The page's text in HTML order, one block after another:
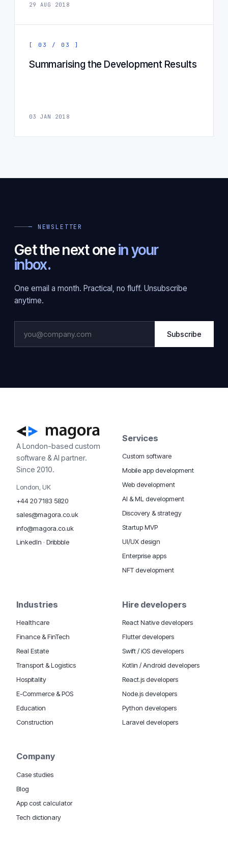
29 AUG 2018
[ 03 / 03 ]
Summarising the Development Results
03 JAN 2018
— NEWSLETTER
Get the next onein your
inbox.
One email a month. Practical, no fluff. Unsubscribe
anytime.
Subscribe
A London-based custom
software & AI partner.
Since 2010.
London, UK
+44 20 7183 5820
sales@magora.co.uk
info@magora.co.uk
LinkedIn · Dribbble
Services
Custom software
Mobile app development
Web development
AI & ML development
Discovery & strategy
Startup MVP
UI/UX design
Enterprise apps
NFT development
Industries
Healthcare
Finance & FinTech
Real Estate
Transport & Logistics
Hospitality
E-Commerce & POS
Education
Construction
Hire developers
React Native developers
Flutter developers
Swift / iOS developers
Kotlin / Android developers
React.js developers
Node.js developers
Python developers
Laravel developers
Company
Case studies
Blog
App cost calculator
Tech dictionary